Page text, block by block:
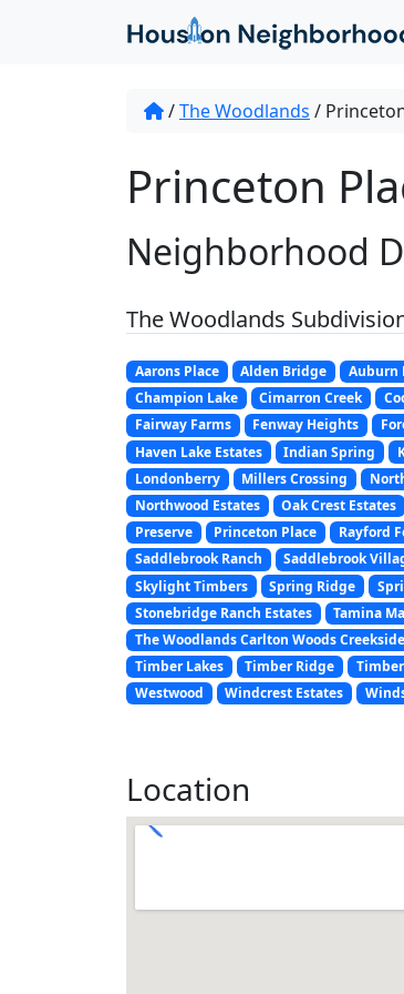
/The Woodlands /
Princeton
Neighborhood
The Woodlands
Aarons Place Alden Bridge Auburn
Champion Lake
Cimarron Creek
Fairway Farms
Fenway Heights
Haven Lake Estates
Indian Spring
Londonberry
Millers Crossing
Northwood Estates
Oak Crest Estates
Preserve
Princeton Place Rayford
Saddlebrook Ranch
Saddlebrook
Skylight Timbers
Spring Ridge
Stonebridge Ranch Estates
Tamina
The Woodlands Carlton Woods Creekside
Timber Lakes
Timber Ridge
Westwood
Windcrest Estates
Location